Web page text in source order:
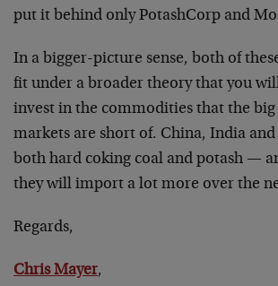
put it behind only PotashCorp and
In a bigger-picture sense, both of
fit under a broader theory that you
invest in the commodities that the
markets are short of. China, India
both hard coking coal and potash —
they will import a lot more over the
Regards,
Chris Mayer,